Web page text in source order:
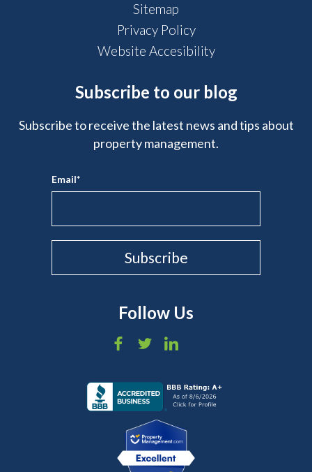
Sitemap
Privacy Policy
Website Accesibility
Subscribe to our blog
Subscribe to receive the latest news and tips about
property management.
Email*
Follow Us